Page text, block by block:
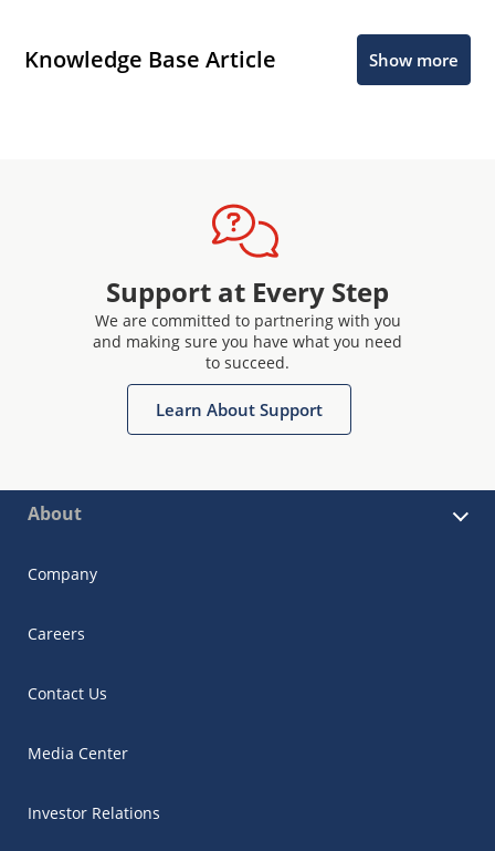
Knowledge Base Article Show more
Support at Every Step
We are committed to partnering with you
and making sure you have what you need
to succeed.
Learn About Support
About
Company
Careers
Contact Us
Media Center
Investor Relations